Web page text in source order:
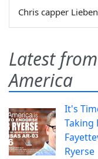
Chris capper
Latest
America
It's
Taking
Ryerse